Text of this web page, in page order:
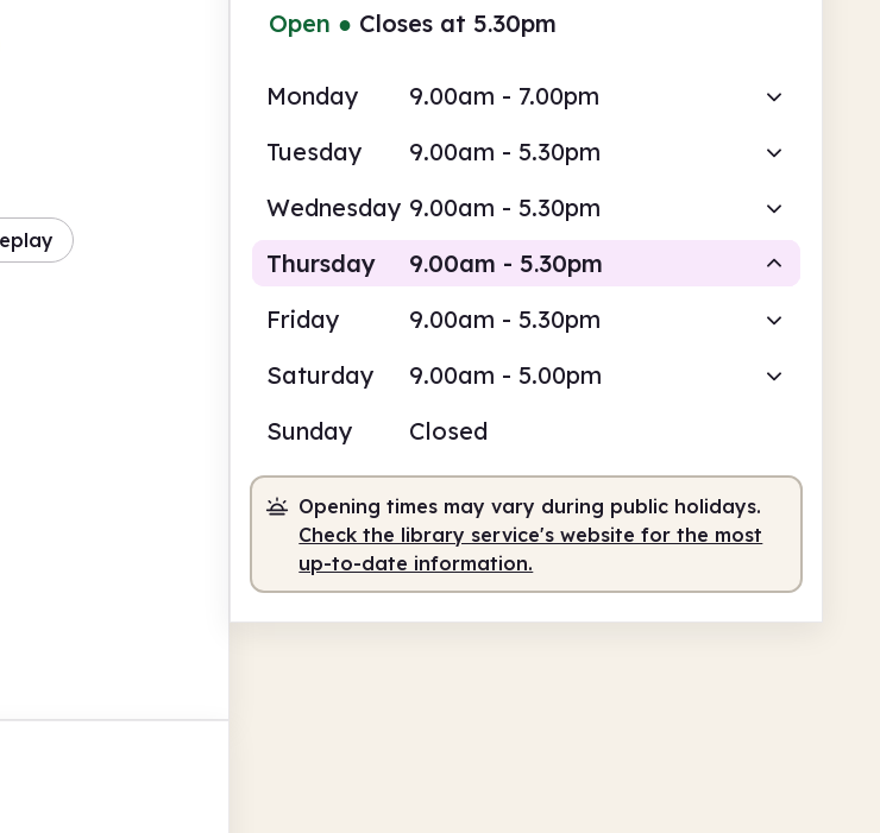
Open ● Closes at 5.30pm
Monday
9.00am - 7.00pm
Tuesday
9.00am - 5.30pm
Wednesday 9.00am - 5.30pm
Thursday
9.00am - 5.30pm
Friday
9.00am - 5.30pm
Saturday
9.00am - 5.00pm
Sunday
Closed
Opening times may vary during public holidays.
Check the library service's website for the most
up-to-date information.